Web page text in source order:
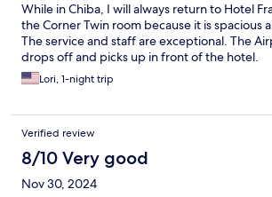
While in Chiba, I will always return to Hotel
the Corner Twin room because it is spacious
The service and staff are exceptional. The
drops off and picks up in front of the hotel.
Lori, 1-night trip
Verified review
8/10 Very good
Nov 30, 2024